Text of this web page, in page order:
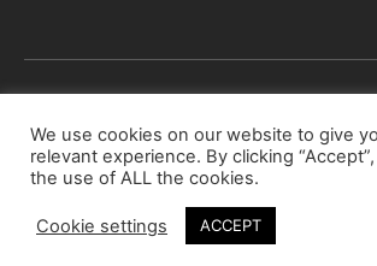
© 2026 Africa Speakers Bureau Ltd. All rights
Designed by
We use cookies on our website to give
relevant experience. By clicking
the use of ALL the cookies.
Cookie settings ACCEPT